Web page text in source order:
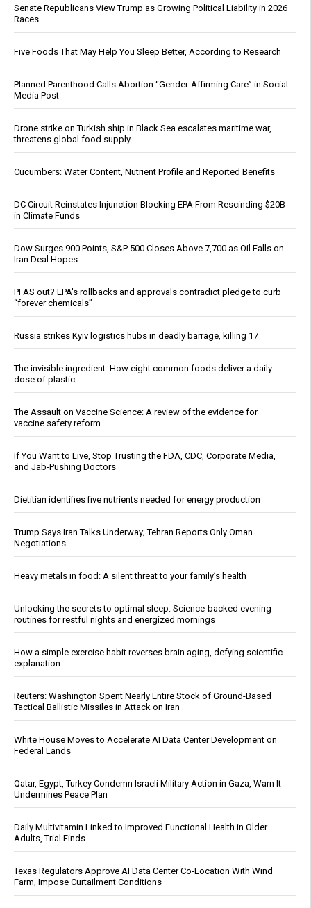
Senate Republicans View Trump as Growing Political Liability in 2026
Races
Five Foods That May Help You Sleep Better, According to Research
Planned Parenthood Calls Abortion “Gender-Affirming Care” in Social
Media Post
Drone strike on Turkish ship in Black Sea escalates maritime war,
threatens global food supply
Cucumbers: Water Content, Nutrient Profile and Reported Benefits
DC Circuit Reinstates Injunction Blocking EPA From Rescinding $20B
in Climate Funds
Dow Surges 900 Points, S&P 500 Closes Above 7,700 as Oil Falls on
Iran Deal Hopes
PFAS out? EPA's rollbacks and approvals contradict pledge to curb
“forever chemicals”
Russia strikes Kyiv logistics hubs in deadly barrage, killing 17
The invisible ingredient: How eight common foods deliver a daily
dose of plastic
The Assault on Vaccine Science: A review of the evidence for
vaccine safety reform
If You Want to Live, Stop Trusting the FDA, CDC, Corporate Media,
and Jab-Pushing Doctors
Dietitian identifies five nutrients needed for energy production
Trump Says Iran Talks Underway; Tehran Reports Only Oman
Negotiations
Heavy metals in food: A silent threat to your family’s health
Unlocking the secrets to optimal sleep: Science-backed evening
routines for restful nights and energized mornings
How a simple exercise habit reverses brain aging, defying scientific
explanation
Reuters: Washington Spent Nearly Entire Stock of Ground-Based
Tactical Ballistic Missiles in Attack on Iran
White House Moves to Accelerate AI Data Center Development on
Federal Lands
Qatar, Egypt, Turkey Condemn Israeli Military Action in Gaza, Warn It
Undermines Peace Plan
Daily Multivitamin Linked to Improved Functional Health in Older
Adults, Trial Finds
Texas Regulators Approve AI Data Center Co-Location With Wind
Farm, Impose Curtailment Conditions